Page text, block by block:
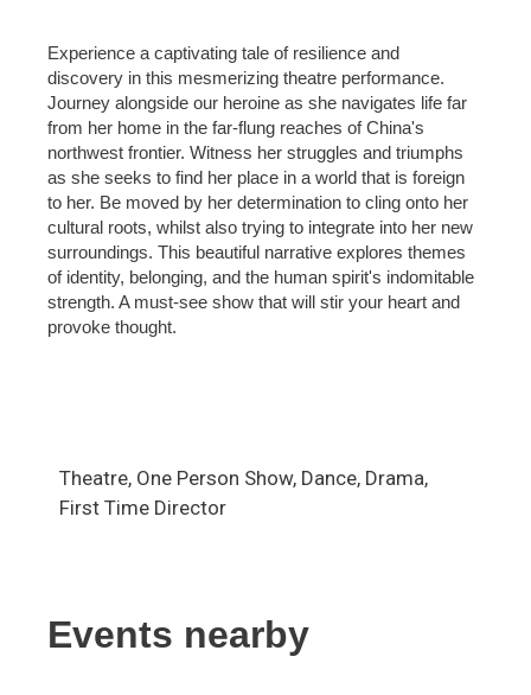
Experience a captivating tale of resilience and
discovery in this mesmerizing theatre performance.
Journey alongside our heroine as she navigates life far
from her home in the far-flung reaches of China's
northwest frontier. Witness her struggles and triumphs
as she seeks to find her place in a world that is foreign
to her. Be moved by her determination to cling onto her
cultural roots, whilst also trying to integrate into her new
surroundings. This beautiful narrative explores themes
of identity, belonging, and the human spirit's indomitable
strength. A must-see show that will stir your heart and
provoke thought.
Theatre, One Person Show, Dance, Drama,
First Time Director
Events nearby